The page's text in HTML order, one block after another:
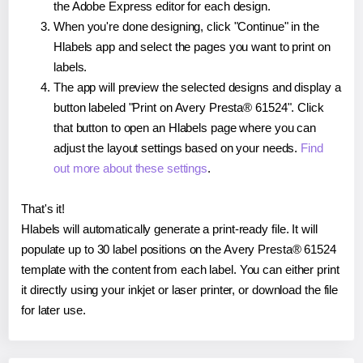
the Adobe Express editor for each design.
When you're done designing, click "Continue" in the
Hlabels app and select the pages you want to print on
labels.
The app will preview the selected designs and display a
button labeled "Print on Avery Presta® 61524". Click
that button to open an Hlabels page where you can
adjust the layout settings based on your needs. Find
out more about these settings.
That's it!
Hlabels will automatically generate a print-ready file. It will
populate up to 30 label positions on the Avery Presta® 61524
template with the content from each label. You can either print
it directly using your inkjet or laser printer, or download the file
for later use.